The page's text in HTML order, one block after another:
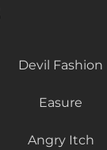
Devil Fashion
Easure
Angry Itch